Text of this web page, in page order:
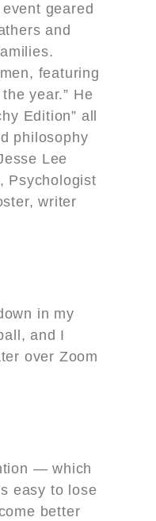
geared
and
featuring
year.” He
Edition” all
philosophy
Lee
Psychologist
writer
in my
and I
over Zoom
— which
easy to lose
better